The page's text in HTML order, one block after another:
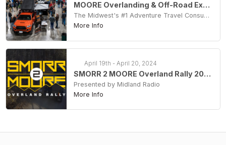
MOORE Overlanding & Off-Road Expo 2024
The Midwest's #1 Adventure Travel Consumer Show
More Info
April 19th - April 20, 2024
SMORR 2 MOORE Overland Rally 2024
Presented by Midland Radio
More Info